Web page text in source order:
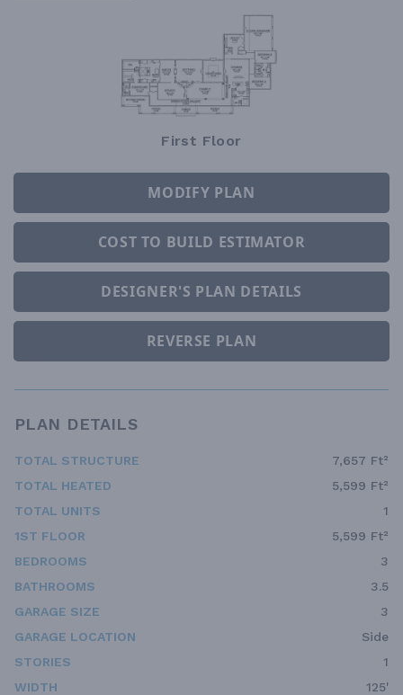
First Floor
MODIFY PLAN
COST TO BUILD ESTIMATOR
DESIGNER'S PLAN DETAILS
REVERSE PLAN
PLAN DETAILS
TOTAL STRUCTURE
7,657 Ft²
TOTAL HEATED
5,599 Ft²
TOTAL UNITS
1
1ST FLOOR
5,599 Ft²
BEDROOMS
3
BATHROOMS
3.5
GARAGE SIZE
3
GARAGE LOCATION
Side
STORIES
1
WIDTH
125'